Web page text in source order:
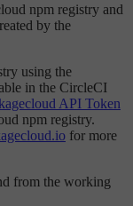
npm registry and
by the
using the
in the CircleCI
API Token
npm registry.
for more
from the working